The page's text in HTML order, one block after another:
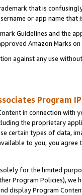
that is
or app name
Guidelines and the
Amazon Marks on
against any use
Program
in connection
the proprietary
certain types of data,
to you, you agree
for the limited
Program Policies),
display Program